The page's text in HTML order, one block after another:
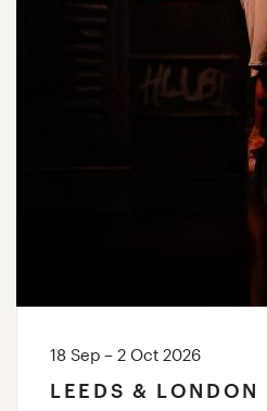
18 Sep – 2 Oct 2026
LEEDS & LONDON